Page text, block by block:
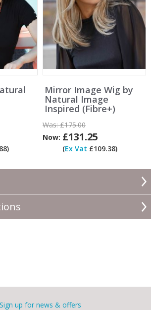
Mirror Image Wig by
Natural Image
Inspired (Fibre+)
Was:£175.00
Now: £131.25
(Ex Vat £109.38)
Sign up for news & offers